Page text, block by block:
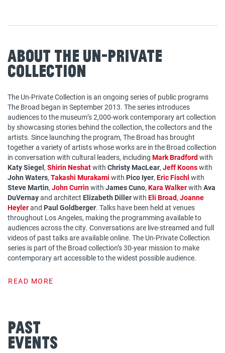
About The Un-Private
Collection
The Un-Private Collection is an ongoing series of public programs
The Broad began in September 2013. The series introduces
audiences to the museum’s 2,000-work contemporary art collection
by showcasing stories behind the collection, the collectors and the
artists. Since launching the program, The Broad has brought
together a variety of artists whose works are in the Broad collection
in conversation with cultural leaders, including Mark Bradfordwith
Katy Siegel, Shirin Neshatwith Christy MacLear, Jeff Koonswith
John Waters, Takashi Murakami with Pico Iyer, Eric Fischl with
Steve Martin, John Currinwith James Cuno, Kara Walkerwith Ava
DuVernayand architect Elizabeth Dillerwith Eli Broad, Joanne
Heylerand Paul Goldberger. Talks have been held at venues
throughout Los Angeles, making the programming available to
audiences across the city. Conversations are live-streamed and full
videos of past talks are available online. The Un-Private Collection
series is part of the Broad collection’s 30-year mission to make
contemporary art accessible to the widest possible audience.
READ MORE
Past
Events